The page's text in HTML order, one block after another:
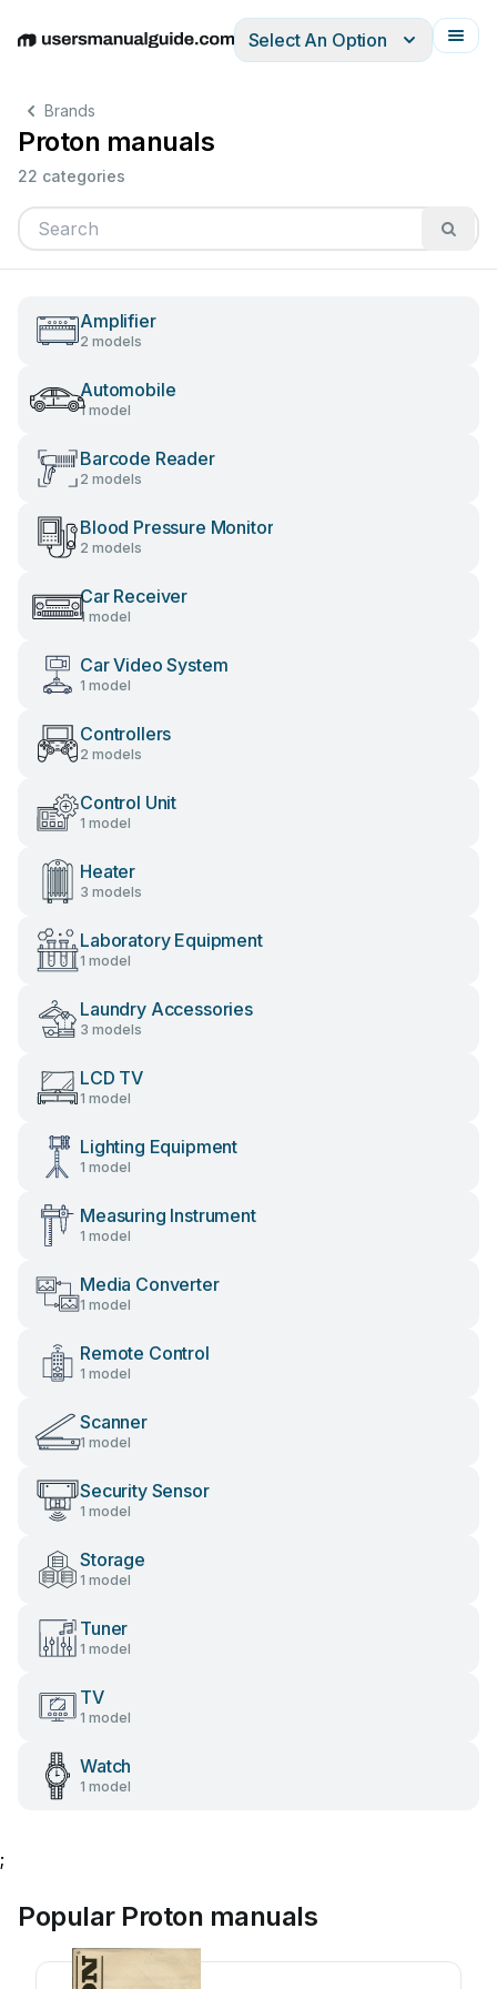
EnglishDeutschEspañolItalianoFrançais
Select An Option
Brands
Proton manuals
22 categories
Amplifier
2 models
Automobile
1 model
Barcode Reader
2 models
Blood Pressure Monitor
2 models
Car Receiver
1 model
Car Video System
1 model
Controllers
2 models
Control Unit
1 model
Heater
3 models
Laboratory Equipment
1 model
Laundry Accessories
3 models
LCD TV
1 model
Lighting Equipment
1 model
Measuring Instrument
1 model
Media Converter
1 model
Remote Control
1 model
Scanner
1 model
Security Sensor
1 model
Storage
1 model
Tuner
1 model
TV
1 model
Watch
1 model
;
Popular Proton manuals